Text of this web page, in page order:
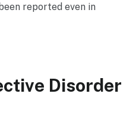
reported even in
Disorder